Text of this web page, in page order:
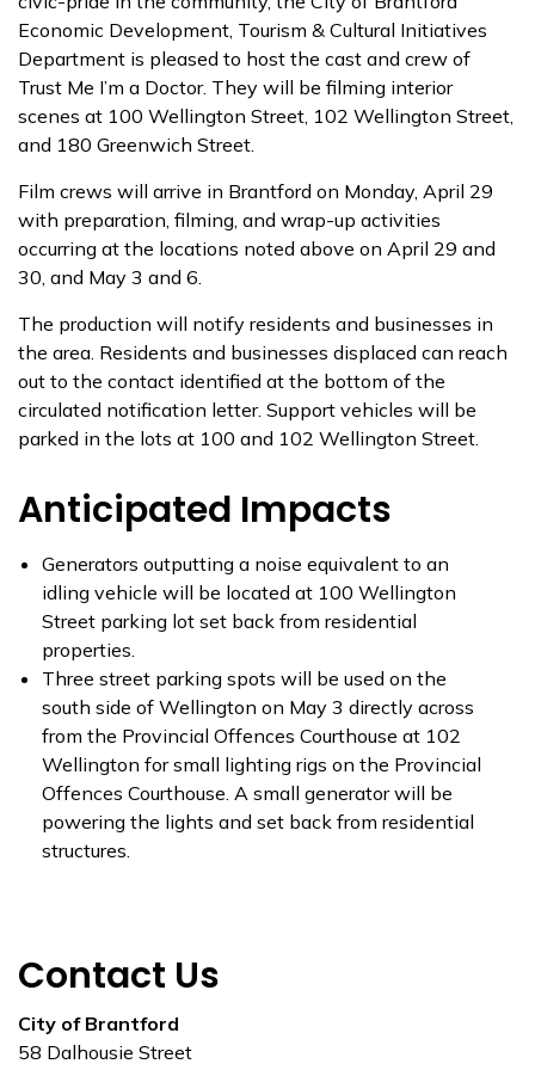
Economic Development, Tourism & Cultural Initiatives
Department is pleased to host the cast and crew of
Trust Me I’m a Doctor. They will be filming interior
scenes at 100 Wellington Street, 102 Wellington Street,
and 180 Greenwich Street.
Film crews will arrive in Brantford on Monday, April 29
with preparation, filming, and wrap-up activities
occurring at the locations noted above on April 29 and
30, and May 3 and 6.
The production will notify residents and businesses in
the area. Residents and businesses displaced can reach
out to the contact identified at the bottom of the
circulated notification letter. Support vehicles will be
parked in the lots at 100 and 102 Wellington Street.
Anticipated Impacts
Generators outputting a noise equivalent to an
idling vehicle will be located at 100 Wellington
Street parking lot set back from residential
properties.
Three street parking spots will be used on the
south side of Wellington on May 3 directly across
from the Provincial Offences Courthouse at 102
Wellington for small lighting rigs on the Provincial
Offences Courthouse. A small generator will be
powering the lights and set back from residential
structures.
Contact Us
City of Brantford
58 Dalhousie Street